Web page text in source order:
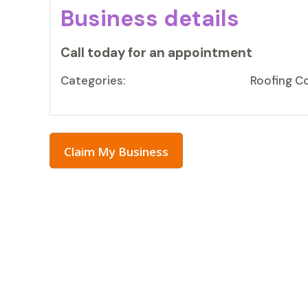
Business details
Call today for an appointment
Categories: Roofing
Claim My Business